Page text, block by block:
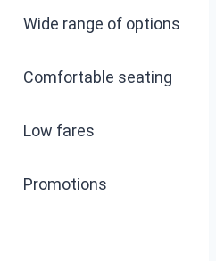
Wide range of options
Comfortable seating
Low fares
Promotions